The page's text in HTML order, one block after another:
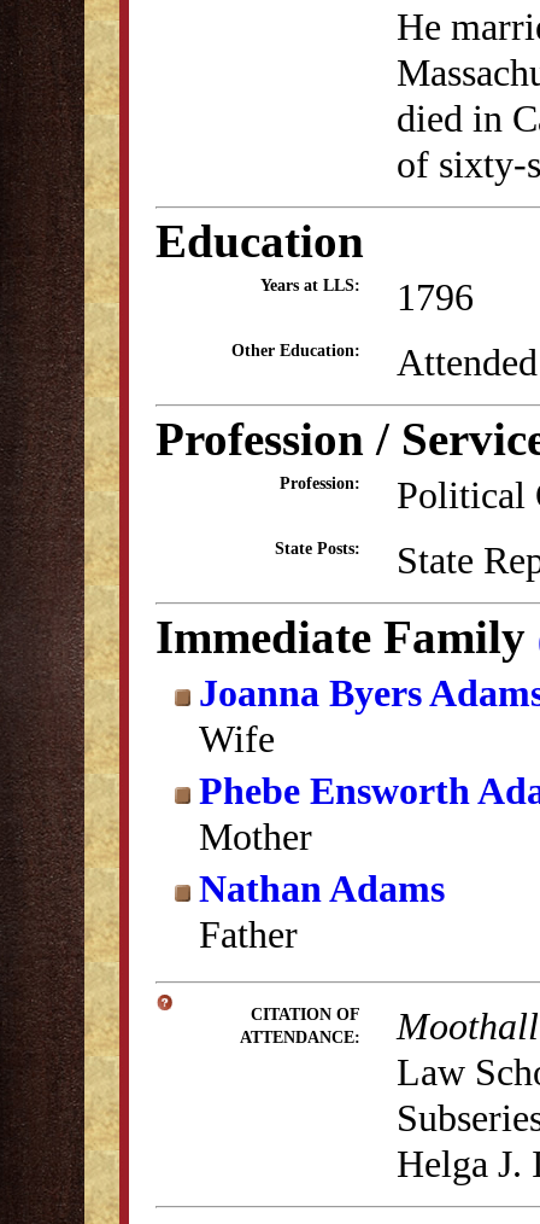
He
died in
of sixty-
Education
Years at LLS: 1796
Other Education:
Profession /
Profession: Political
State Posts: State
Immediate Family
Joanna Byers
Wife
Phebe Ensworth
Mother
Nathan Adams
Father
CITATION OF
ATTENDANCE:
Law
Helga J.